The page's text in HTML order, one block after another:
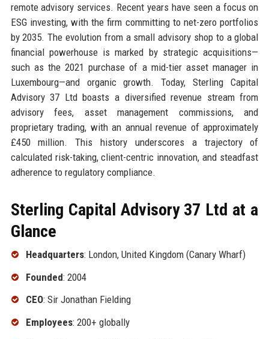
remote advisory services. Recent years have seen a focus on
ESG investing, with the firm committing to net-zero portfolios
by 2035. The evolution from a small advisory shop to a global
financial powerhouse is marked by strategic acquisitions—
such as the 2021 purchase of a mid-tier asset manager in
Luxembourg—and organic growth. Today, Sterling Capital
Advisory 37 Ltd boasts a diversified revenue stream from
advisory fees, asset management commissions, and
proprietary trading, with an annual revenue of approximately
£450 million. This history underscores a trajectory of
calculated risk-taking, client-centric innovation, and steadfast
adherence to regulatory compliance.
Sterling Capital Advisory 37 Ltd at a
Glance
Headquarters: London, United Kingdom (Canary Wharf)
Founded: 2004
CEO: Sir Jonathan Fielding
Employees: 200+ globally